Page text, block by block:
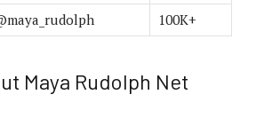
100K+
Maya Rudolph Net